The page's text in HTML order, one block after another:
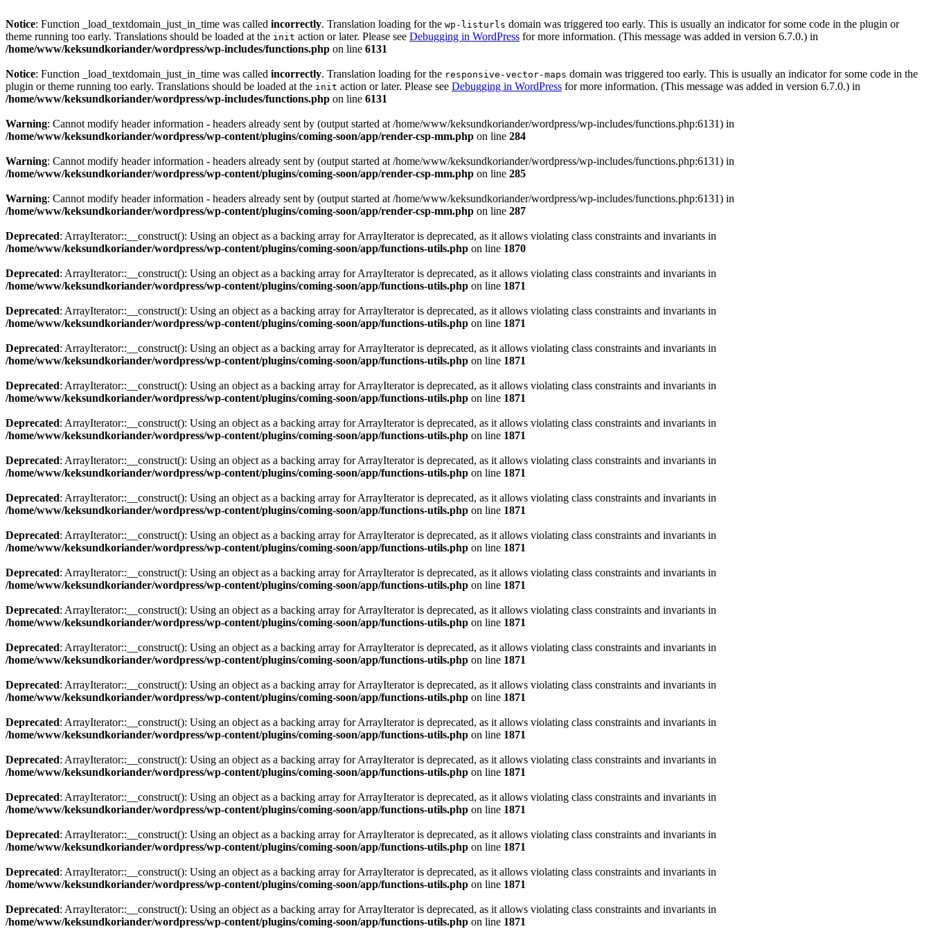
Notice: Function _load_textdomain_just_in_time was called incorrectly. Translation loading for the wp-listurls domain was triggered too early. This is usually an indicator for some code in the plugin or
theme running too early. Translations should be loaded at the init action or later. Please see Debugging in WordPress for more information. (This message was added in version 6.7.0.) in
/home/www/keksundkoriander/wordpress/wp-includes/functions.php on line 6131
Notice: Function _load_textdomain_just_in_time was called incorrectly. Translation loading for the responsive-vector-maps domain was triggered too early. This is usually an indicator for some code in the
plugin or theme running too early. Translations should be loaded at the init action or later. Please see Debugging in WordPress for more information. (This message was added in version 6.7.0.) in
/home/www/keksundkoriander/wordpress/wp-includes/functions.php on line 6131
Warning: Cannot modify header information - headers already sent by (output started at /home/www/keksundkoriander/wordpress/wp-includes/functions.php:6131) in
/home/www/keksundkoriander/wordpress/wp-content/plugins/coming-soon/app/render-csp-mm.php on line 284
Warning: Cannot modify header information - headers already sent by (output started at /home/www/keksundkoriander/wordpress/wp-includes/functions.php:6131) in
/home/www/keksundkoriander/wordpress/wp-content/plugins/coming-soon/app/render-csp-mm.php on line 285
Warning: Cannot modify header information - headers already sent by (output started at /home/www/keksundkoriander/wordpress/wp-includes/functions.php:6131) in
/home/www/keksundkoriander/wordpress/wp-content/plugins/coming-soon/app/render-csp-mm.php on line 287
Deprecated: ArrayIterator::__construct(): Using an object as a backing array for ArrayIterator is deprecated, as it allows violating class constraints and invariants in
/home/www/keksundkoriander/wordpress/wp-content/plugins/coming-soon/app/functions-utils.php on line 1870
Deprecated: ArrayIterator::__construct(): Using an object as a backing array for ArrayIterator is deprecated, as it allows violating class constraints and invariants in
/home/www/keksundkoriander/wordpress/wp-content/plugins/coming-soon/app/functions-utils.php on line 1871
Deprecated: ArrayIterator::__construct(): Using an object as a backing array for ArrayIterator is deprecated, as it allows violating class constraints and invariants in
/home/www/keksundkoriander/wordpress/wp-content/plugins/coming-soon/app/functions-utils.php on line 1871
Deprecated: ArrayIterator::__construct(): Using an object as a backing array for ArrayIterator is deprecated, as it allows violating class constraints and invariants in
/home/www/keksundkoriander/wordpress/wp-content/plugins/coming-soon/app/functions-utils.php on line 1871
Deprecated: ArrayIterator::__construct(): Using an object as a backing array for ArrayIterator is deprecated, as it allows violating class constraints and invariants in
/home/www/keksundkoriander/wordpress/wp-content/plugins/coming-soon/app/functions-utils.php on line 1871
Deprecated: ArrayIterator::__construct(): Using an object as a backing array for ArrayIterator is deprecated, as it allows violating class constraints and invariants in
/home/www/keksundkoriander/wordpress/wp-content/plugins/coming-soon/app/functions-utils.php on line 1871
Deprecated: ArrayIterator::__construct(): Using an object as a backing array for ArrayIterator is deprecated, as it allows violating class constraints and invariants in
/home/www/keksundkoriander/wordpress/wp-content/plugins/coming-soon/app/functions-utils.php on line 1871
Deprecated: ArrayIterator::__construct(): Using an object as a backing array for ArrayIterator is deprecated, as it allows violating class constraints and invariants in
/home/www/keksundkoriander/wordpress/wp-content/plugins/coming-soon/app/functions-utils.php on line 1871
Deprecated: ArrayIterator::__construct(): Using an object as a backing array for ArrayIterator is deprecated, as it allows violating class constraints and invariants in
/home/www/keksundkoriander/wordpress/wp-content/plugins/coming-soon/app/functions-utils.php on line 1871
Deprecated: ArrayIterator::__construct(): Using an object as a backing array for ArrayIterator is deprecated, as it allows violating class constraints and invariants in
/home/www/keksundkoriander/wordpress/wp-content/plugins/coming-soon/app/functions-utils.php on line 1871
Deprecated: ArrayIterator::__construct(): Using an object as a backing array for ArrayIterator is deprecated, as it allows violating class constraints and invariants in
/home/www/keksundkoriander/wordpress/wp-content/plugins/coming-soon/app/functions-utils.php on line 1871
Deprecated: ArrayIterator::__construct(): Using an object as a backing array for ArrayIterator is deprecated, as it allows violating class constraints and invariants in
/home/www/keksundkoriander/wordpress/wp-content/plugins/coming-soon/app/functions-utils.php on line 1871
Deprecated: ArrayIterator::__construct(): Using an object as a backing array for ArrayIterator is deprecated, as it allows violating class constraints and invariants in
/home/www/keksundkoriander/wordpress/wp-content/plugins/coming-soon/app/functions-utils.php on line 1871
Deprecated: ArrayIterator::__construct(): Using an object as a backing array for ArrayIterator is deprecated, as it allows violating class constraints and invariants in
/home/www/keksundkoriander/wordpress/wp-content/plugins/coming-soon/app/functions-utils.php on line 1871
Deprecated: ArrayIterator::__construct(): Using an object as a backing array for ArrayIterator is deprecated, as it allows violating class constraints and invariants in
/home/www/keksundkoriander/wordpress/wp-content/plugins/coming-soon/app/functions-utils.php on line 1871
Deprecated: ArrayIterator::__construct(): Using an object as a backing array for ArrayIterator is deprecated, as it allows violating class constraints and invariants in
/home/www/keksundkoriander/wordpress/wp-content/plugins/coming-soon/app/functions-utils.php on line 1871
Deprecated: ArrayIterator::__construct(): Using an object as a backing array for ArrayIterator is deprecated, as it allows violating class constraints and invariants in
/home/www/keksundkoriander/wordpress/wp-content/plugins/coming-soon/app/functions-utils.php on line 1871
Deprecated: ArrayIterator::__construct(): Using an object as a backing array for ArrayIterator is deprecated, as it allows violating class constraints and invariants in
/home/www/keksundkoriander/wordpress/wp-content/plugins/coming-soon/app/functions-utils.php on line 1871
Deprecated: ArrayIterator::__construct(): Using an object as a backing array for ArrayIterator is deprecated, as it allows violating class constraints and invariants in
/home/www/keksundkoriander/wordpress/wp-content/plugins/coming-soon/app/functions-utils.php on line 1871